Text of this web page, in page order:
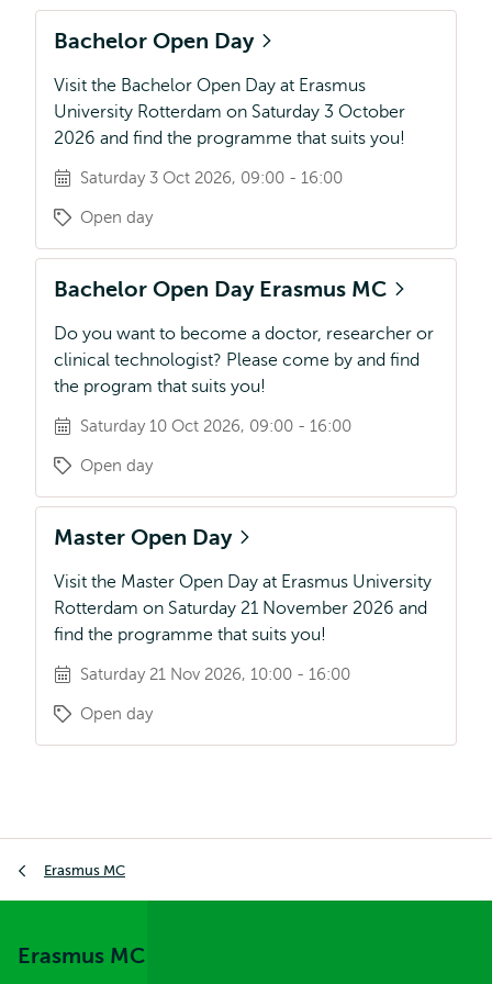
Bachelor Open Day
Visit the Bachelor Open Day at Erasmus
University Rotterdam on Saturday 3 October
2026 and find the programme that suits you!
Saturday 3 Oct 2026, 09:00 - 16:00
Open day
Bachelor Open Day Erasmus MC
Do you want to become a doctor, researcher or
clinical technologist? Please come by and find
the program that suits you!
Saturday 10 Oct 2026, 09:00 - 16:00
Open day
Master Open Day
Visit the Master Open Day at Erasmus University
Rotterdam on Saturday 21 November 2026 and
find the programme that suits you!
Saturday 21 Nov 2026, 10:00 - 16:00
Open day
Erasmus MC
Erasmus MC